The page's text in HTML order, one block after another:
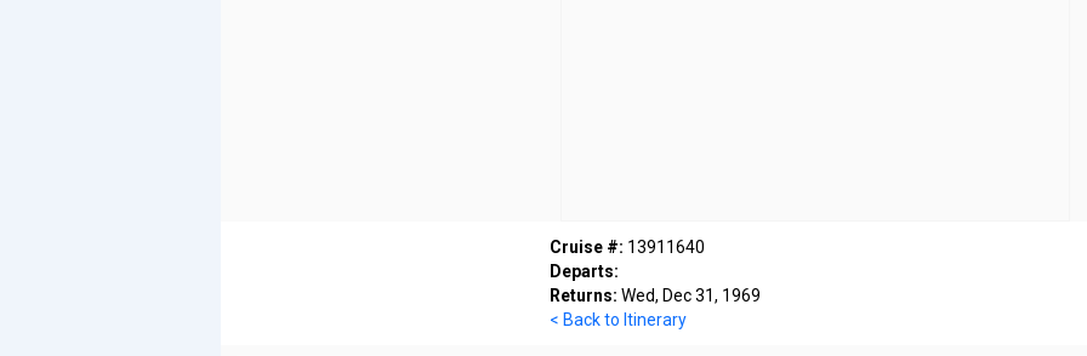
Cruise #: 13911640
Departs:
Returns: Wed, Dec 31, 1969
< Back to Itinerary